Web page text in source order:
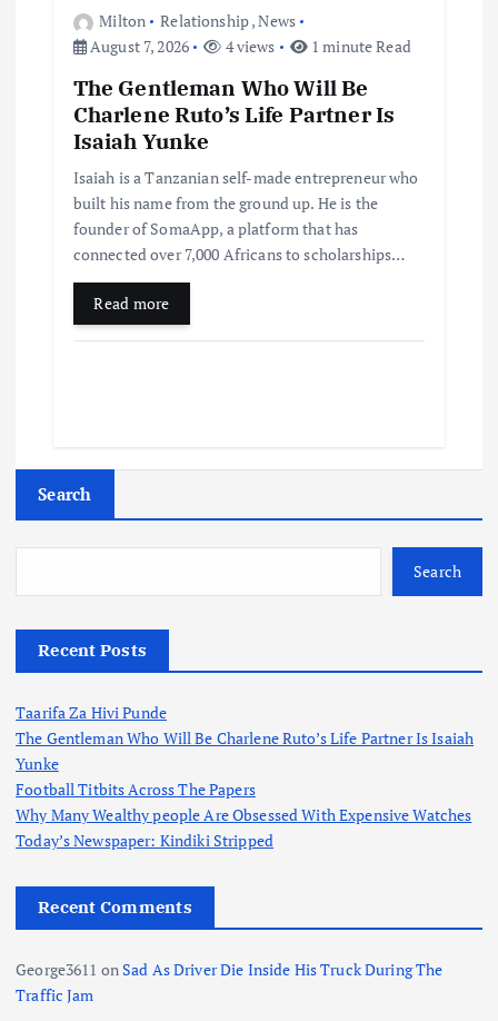
Milton Relationship,News
August 7, 2026
4 views 1 minute Read
The Gentleman Who Will Be
Charlene Ruto’s Life Partner Is
Isaiah Yunke
Isaiah is a Tanzanian self-made entrepreneur who
built his name from the ground up. He is the
founder of SomaApp, a platform that has
connected over 7,000 Africans to scholarships…
Read more
Search
Search
Recent Posts
Taarifa Za Hivi Punde
The Gentleman Who Will Be Charlene Ruto’s Life Partner Is Isaiah
Yunke
Football Titbits Across The Papers
Why Many Wealthy people Are Obsessed With Expensive Watches
Today’s Newspaper: Kindiki Stripped
Recent Comments
George3611 onSad As Driver Die Inside His Truck During The
Traffic Jam